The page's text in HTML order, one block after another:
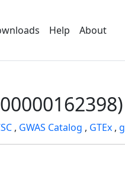
Help About
, GWAS Catalog , GTEx ,